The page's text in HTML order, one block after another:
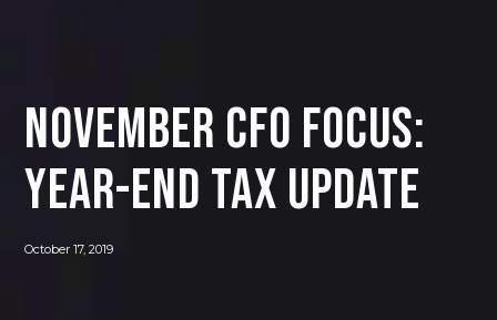
November CFO Focus:
Year-End Tax Update
October 17, 2019